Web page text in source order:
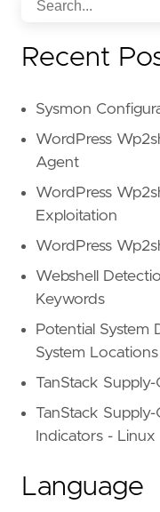
Recent
Sysmon
WordPress
Agent
WordPress
Exploitation
WordPress
Webshell
Keywords
Potential System
System Locations
TanStack
TanStack
Indicators - Linux
Language